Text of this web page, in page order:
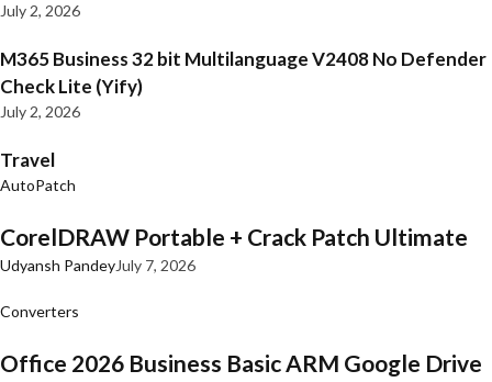
July 2, 2026
M365 Business 32 bit Multilanguage V2408 No Defender
Check Lite (Yify)
July 2, 2026
Travel
AutoPatch
CorelDRAW Portable + Crack Patch Ultimate
Udyansh PandeyJuly 7, 2026
Converters
Office 2026 Business Basic ARM Google Drive